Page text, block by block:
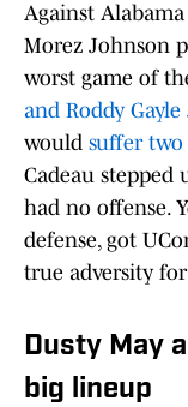
Against
Morez Johnson
worst game of
and Roddy
would suffer
Cadeau stepped
had no offense.
defense, got
true adversity
Dusty May
big lineup